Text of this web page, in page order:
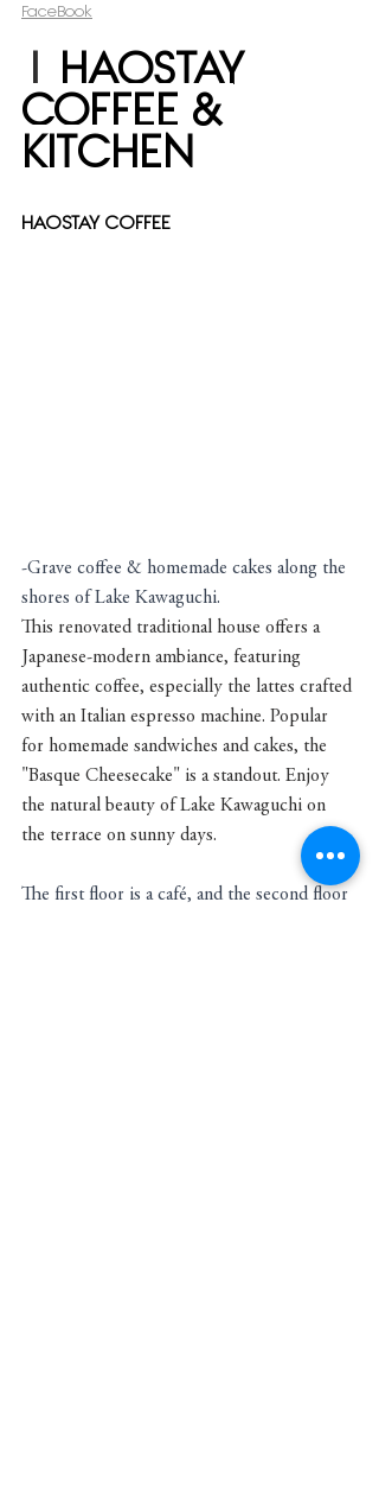
FaceBook
| HAOSTAY
COFFEE &
KITCHEN
HAOSTAY COFFEE
-Grave coffee & homemade cakes along the
shores of Lake Kawaguchi.
This renovated traditional house offers a
Japanese-modern ambiance, featuring
authentic coffee, especially the lattes crafted
with an Italian espresso machine. Popular
for homemade sandwiches and cakes, the
"Basque Cheesecake" is a standout. Enjoy
the natural beauty of Lake Kawaguchi on
the terrace on sunny days.
The first floor is a café, and the second floor